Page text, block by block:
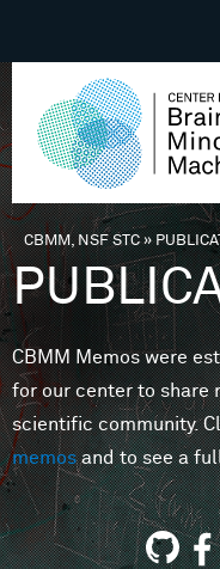
You are here
CBMM, NSF STC»
CBMM Memos were
for our center to share
scientific community.
memosand to see a